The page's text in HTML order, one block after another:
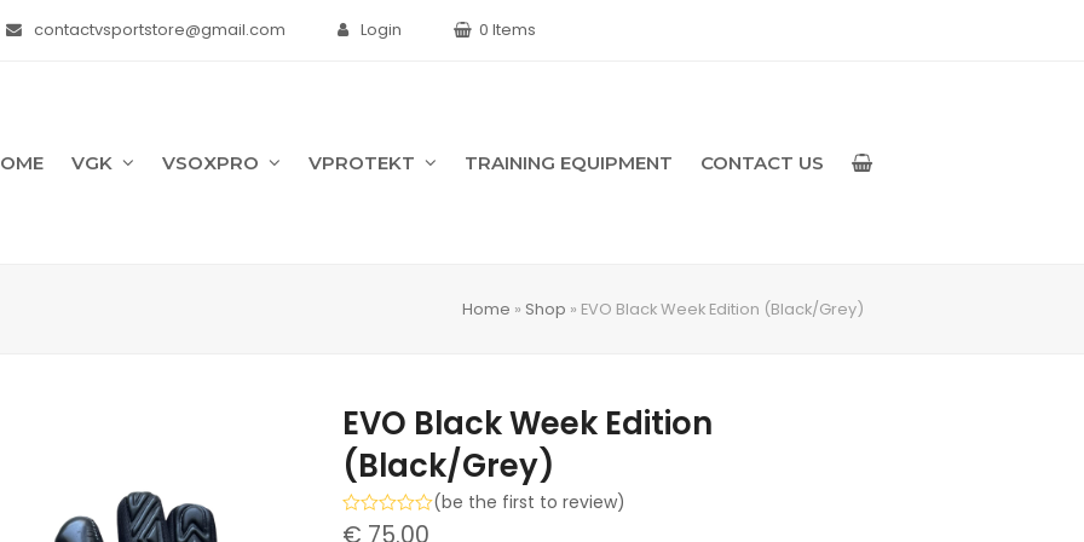
contactvsportstore@gmail.com Login 0 Items
VGK VSOXPRO VPROTEKT TRAINING EQUIPMENT CONTACT US
Home » Shop » EVO Black Week Edition (Black/Grey)
EVO Black Week Edition
(Black/Grey)
Rated
(be the first to review)
€ 75.00